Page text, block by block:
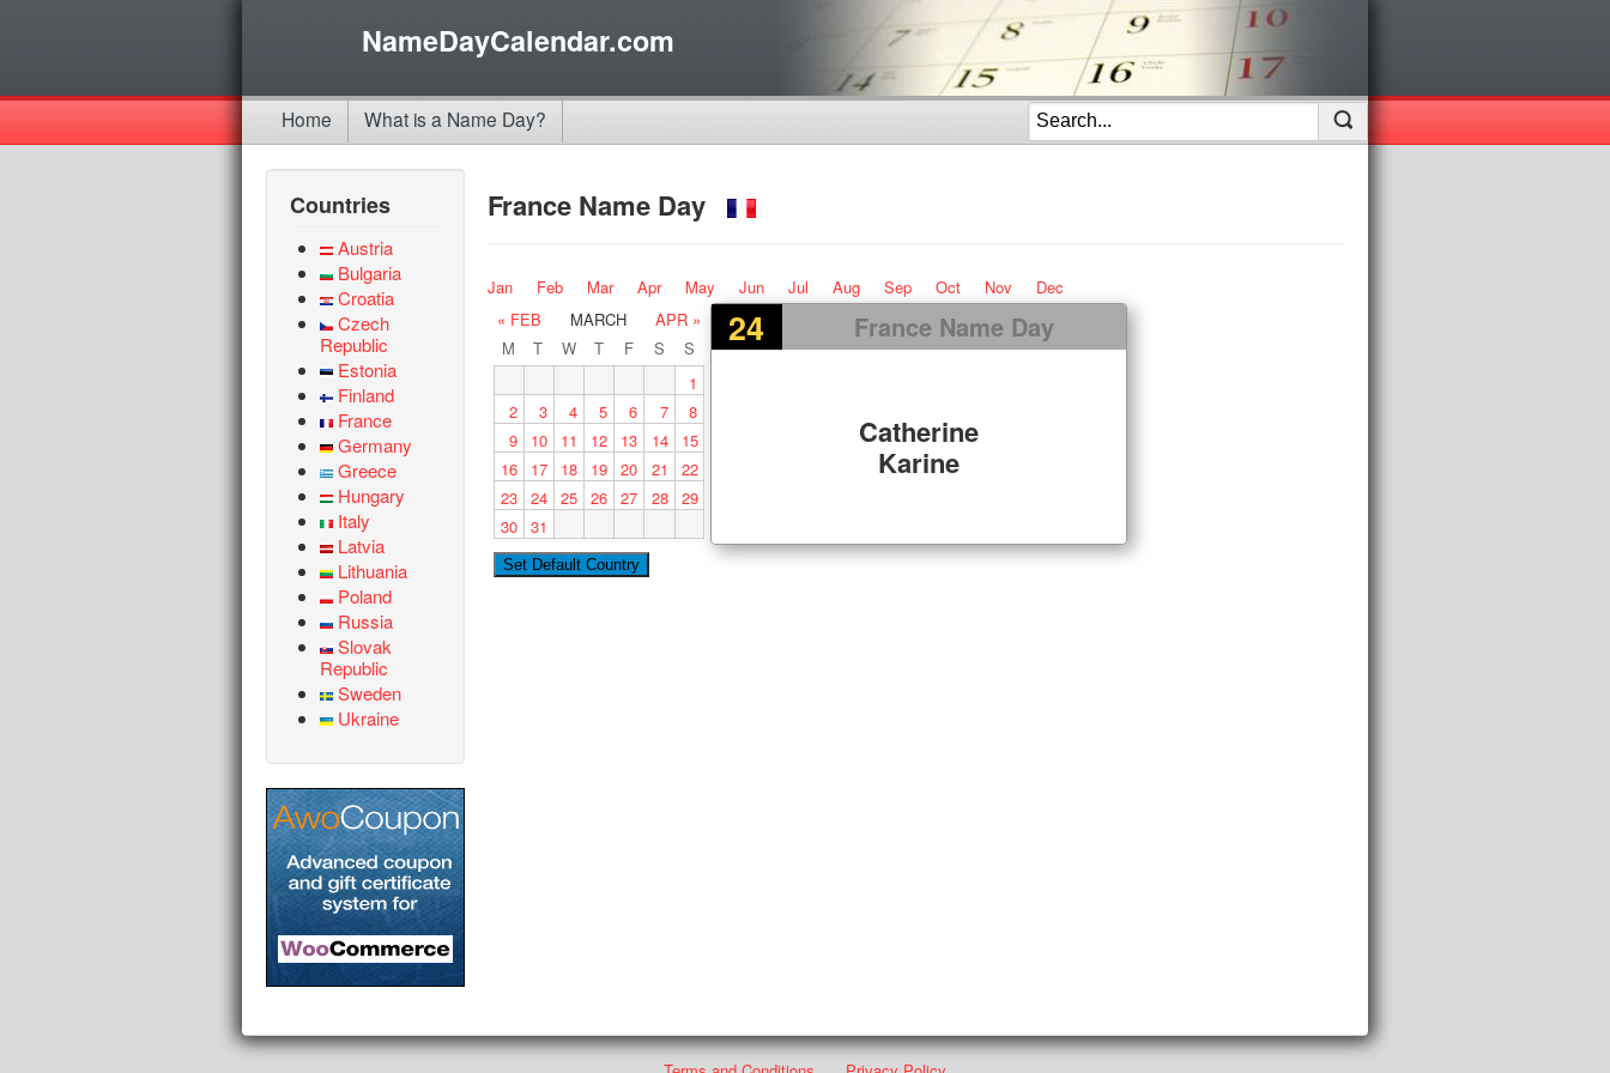
NameDayCalendar.com
Home What is a Name Day?
Countries
Austria
Bulgaria
Croatia
Czech
Republic
Estonia
Finland
France
Germany
Greece
Hungary
Italy
Latvia
Lithuania
Poland
Russia
Slovak
Republic
Sweden
Ukraine
France Name Day
Jan Feb Mar Apr May Jun Jul Aug Sep Oct Nov Dec
24 France Name Day
Catherine
Karine
« FEB MARCH
APR »
M
T W T F S
S
1
2
3 4 5 6 7
8
9
10 11 12 13 14
15
16
17 18 19 20 21
22
23 24 25 26 27 28 29
30 31